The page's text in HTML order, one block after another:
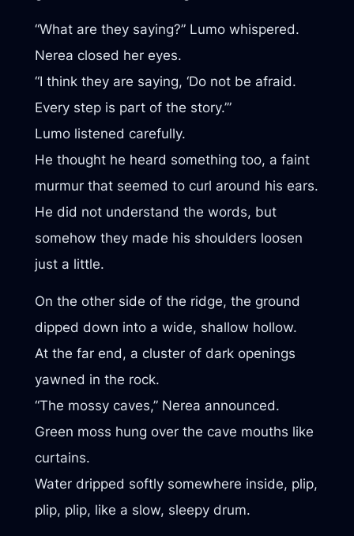
“What are they saying?” Lumo whispered.
Nerea closed her eyes.
“I think they are saying, ‘Do not be afraid.
Every step is part of the story.’”
Lumo listened carefully.
He thought he heard something too, a faint
murmur that seemed to curl around his ears.
He did not understand the words, but
somehow they made his shoulders loosen
just a little.
On the other side of the ridge, the ground
dipped down into a wide, shallow hollow.
At the far end, a cluster of dark openings
yawned in the rock.
“The mossy caves,” Nerea announced.
Green moss hung over the cave mouths like
curtains.
Water dripped softly somewhere inside, plip,
plip, plip, like a slow, sleepy drum.